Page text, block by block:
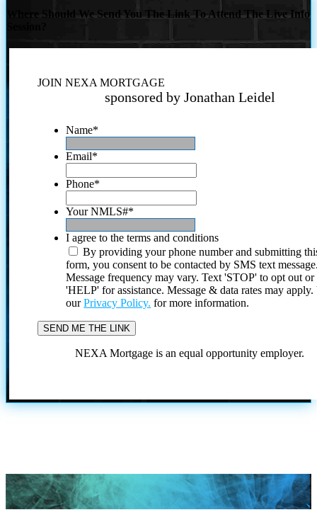
Where Should We Send You The Link To Attend The Live Info
JOIN NEXA MORTGAGE
sponsored by Jonathan Leidel
Name*
Email*
Phone*
Your NMLS#*
I agree to the terms and conditions
By providing your phone number and submitting
form, you consent to be contacted by SMS text
Message frequency may vary. Text 'STOP' to opt out or
'HELP' for assistance. Message & data rates may
ourPrivacy Policy. for more information.
NEXA Mortgage is an equal opportunity employer.